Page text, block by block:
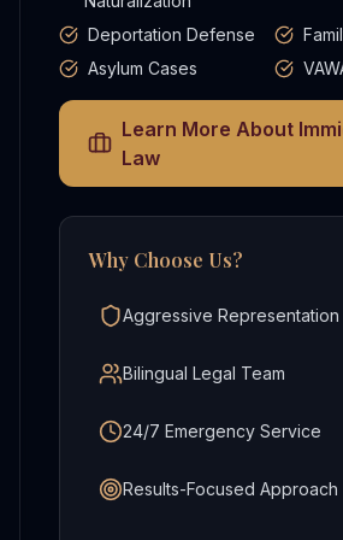
Deportation Defense
Asylum Cases
Learn More About
Law
Why Choose Us?
Aggressive Representation
Bilingual Legal Team
24/7 Emergency Service
Results-Focused Approach